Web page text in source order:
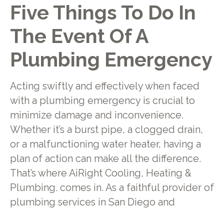
Five Things To Do In
The Event Of A
Plumbing Emergency
Acting swiftly and effectively when faced
with a plumbing emergency is crucial to
minimize damage and inconvenience.
Whether it’s a burst pipe, a clogged drain,
or a malfunctioning water heater, having a
plan of action can make all the difference.
That’s where AiRight Cooling, Heating &
Plumbing. comes in. As a faithful provider of
plumbing services in San Diego and